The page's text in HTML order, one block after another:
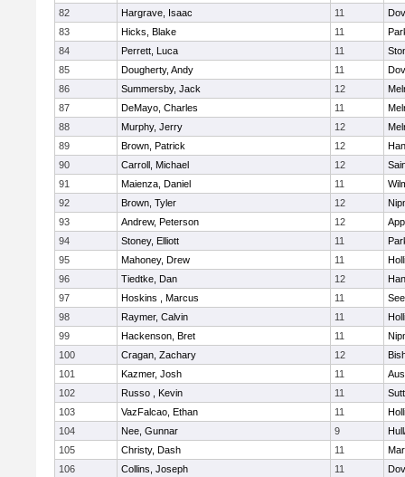
82
Hargrave, Isaac 11
83
Hicks, Blake 11
84
Perrett, Luca 11
85
Dougherty, Andy 11
86
Summersby, Jack 12
87
DeMayo, Charles 11
88
Murphy, Jerry 12
89
Brown, Patrick 12
90
Carroll, Michael 12
91
Maienza, Daniel 11
92
Brown, Tyler 12
93
Andrew, Peterson 12
94
Stoney, Elliott 11
95
Mahoney, Drew 11
96
Tiedtke, Dan 12
97
Hoskins , Marcus 11
98
Raymer, Calvin 11
99
Hackenson, Bret 11
100
Cragan, Zachary 12
101
Kazmer, Josh 11
102
Russo , Kevin 11
103
VazFalcao, Ethan 11
104
Nee, Gunnar 9
105
Christy, Dash 11
106
Collins, Joseph 11